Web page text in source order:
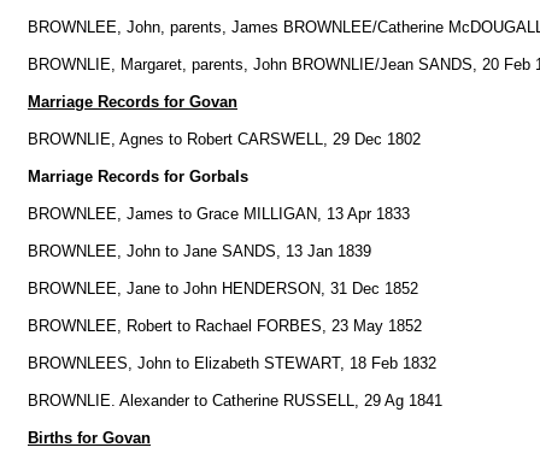
BROWNLEE, John, parents, James BROWNLEE/Catherine
BROWNLIE, Margaret, parents, John BROWNLIE/Jean SANDS, 20 Feb
Marriage Records for Govan
BROWNLIE, Agnes to Robert CARSWELL, 29 Dec 1802
Marriage Records for Gorbals
BROWNLEE, James to Grace MILLIGAN, 13 Apr 1833
BROWNLEE, John to Jane SANDS, 13 Jan 1839
BROWNLEE, Jane to John HENDERSON, 31 Dec 1852
BROWNLEE, Robert to Rachael FORBES, 23 May 1852
BROWNLEES, John to Elizabeth STEWART, 18 Feb 1832
BROWNLIE. Alexander to Catherine RUSSELL, 29 Ag 1841
Births for Govan